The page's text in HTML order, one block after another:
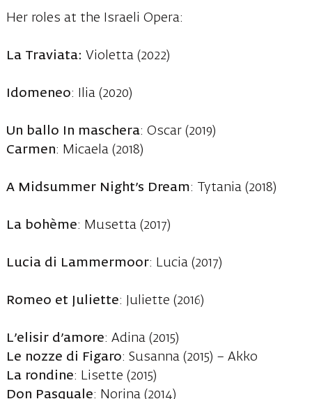
Her roles at the Israeli Opera:
La Traviata: Violetta (2022)
Idomeneo: Ilia (2020)
Un ballo In maschera: Oscar (2019)
Carmen: Micaela (2018)
A Midsummer Night’s Dream: Tytania (2018)
La bohème: Musetta (2017)
Lucia di Lammermoor: Lucia (2017)
Romeo et Juliette: Juliette (2016)
L’elisir d’amore: Adina (2015)
Le nozze di Figaro: Susanna (2015) – Akko
La rondine: Lisette (2015)
Don Pasquale: Norina (2014)